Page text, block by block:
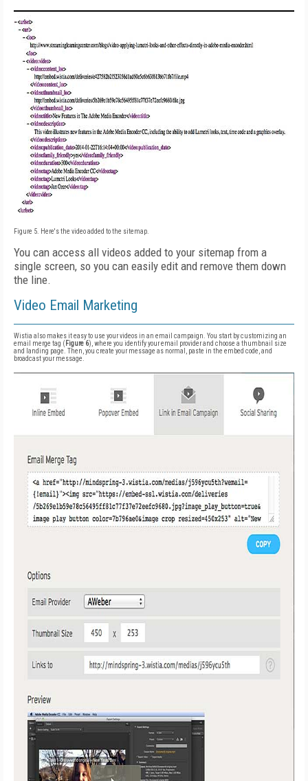
Figure 5. Here's the video added to the sitemap.
You can access all videos added to your sitemap from a
single screen, so you can easily edit and remove them down
the line.
Video Email Marketing
Wistia also makes it easy to use your videos in an email campaign. You start by customizing an
email merge tag ( Figure 6), where you identify your email provider and choose a thumbnail size
and landing page. Then, you create your message as normal, paste in the embed code, and
broadcast your message.